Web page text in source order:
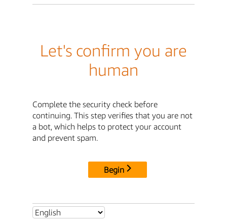
Let's confirm you are
human
Complete the security check before
continuing. This step verifies that you are not
a bot, which helps to protect your account
and prevent spam.
Begin